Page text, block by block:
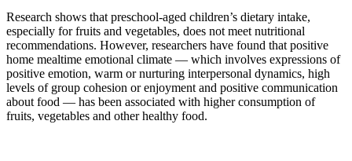
Research shows that preschool-aged children’s dietary intake,
especially for fruits and vegetables, does not meet nutritional
recommendations. However, researchers have found that positive
home mealtime emotional climate — which involves expressions of
positive emotion, warm or nurturing interpersonal dynamics, high
levels of group cohesion or enjoyment and positive communication
about food — has been associated with higher consumption of
fruits, vegetables and other healthy food.